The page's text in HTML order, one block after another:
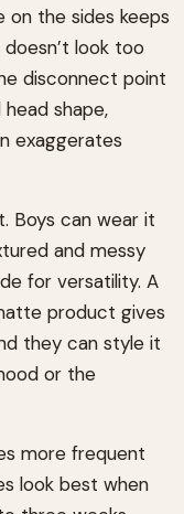
on the sides keeps
look too
disconnect point
shape,
exaggerates
Boys can wear it
and messy
for versatility. A
product gives
they can style it
or the
more frequent
look best when